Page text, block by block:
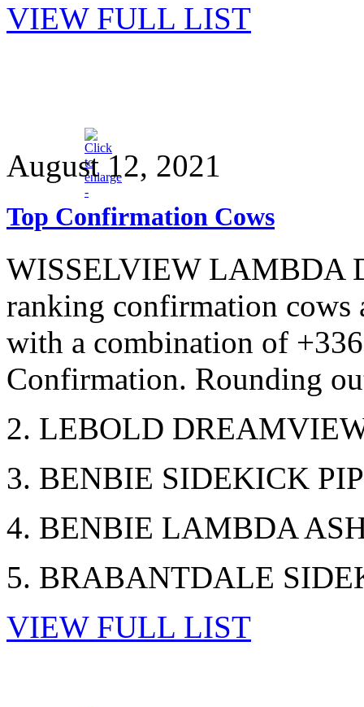
VIEW FULL LIST
August 12, 2021
Top Confirmation Cows
WISSELVIEW LAMBDA
ranking confirmation cows
with a combination of
Confirmation. Rounding
2. LEBOLD
3. BENBIE SIDEKICK
4. BENBIE LAMBDA
5. BRABANTDALE
VIEW FULL LIST